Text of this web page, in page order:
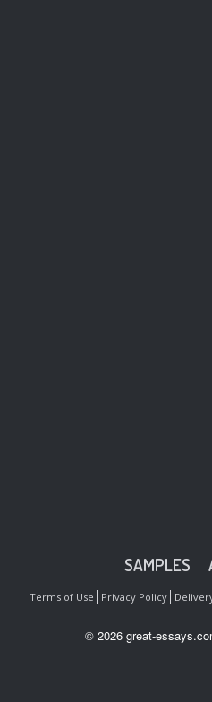
SAMPLES
Terms of Use Privacy Policy
© 2026 great-